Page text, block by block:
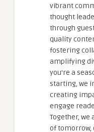
vibrant
thought
through
quality
fostering
amplifying
you're a
starting, we
creating
engage
Together,
of tomorrow,